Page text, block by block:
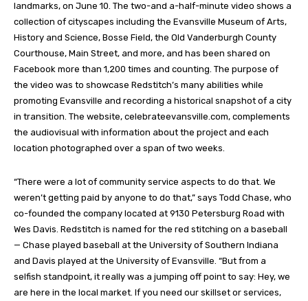
landmarks, on June 10. The two-and a-half-minute video shows a
collection of cityscapes including the Evansville Museum of Arts,
History and Science, Bosse Field, the Old Vanderburgh County
Courthouse, Main Street, and more, and has been shared on
Facebook more than 1,200 times and counting. The purpose of
the video was to showcase Redstitch’s many abilities while
promoting Evansville and recording a historical snapshot of a city
in transition. The website, celebrateevansville.com, complements
the audiovisual with information about the project and each
location photographed over a span of two weeks.
“There were a lot of community service aspects to do that. We
weren’t getting paid by anyone to do that,” says Todd Chase, who
co-founded the company located at 9130 Petersburg Road with
Wes Davis. Redstitch is named for the red stitching on a baseball
— Chase played baseball at the University of Southern Indiana
and Davis played at the University of Evansville. “But from a
selfish standpoint, it really was a jumping off point to say: Hey, we
are here in the local market. If you need our skillset or services,